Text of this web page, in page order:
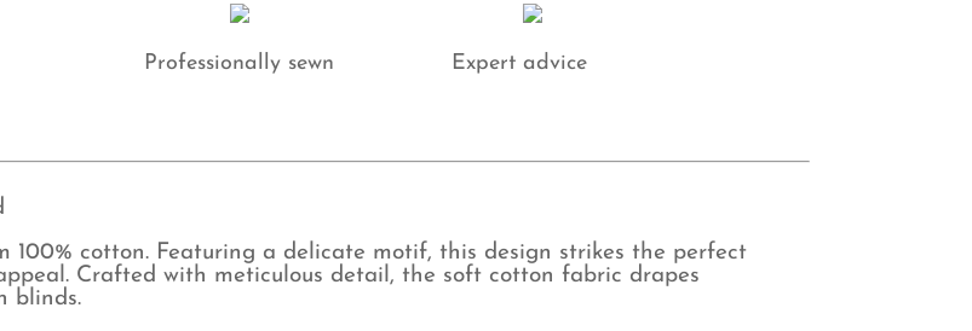
Professionally sewn Expert advice
100% cotton. Featuring a delicate motif, this design strikes the perfect
Crafted with meticulous detail, the soft cotton fabric drapes
blinds.